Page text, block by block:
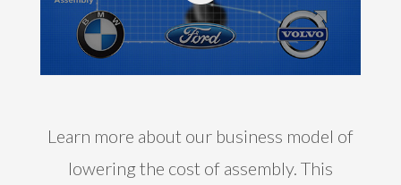
Learn more about our business model of
lowering the cost of assembly. This